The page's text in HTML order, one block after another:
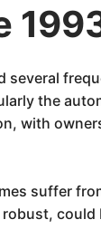
several
the
with
suffer
could